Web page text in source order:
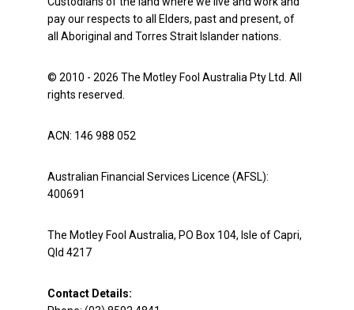
pay our respects to all Elders, past and present, of
all Aboriginal and Torres Strait Islander nations.
© 2010 - 2026 The Motley Fool Australia Pty Ltd. All
rights reserved.
ACN: 146 988 052
Australian Financial Services Licence (AFSL):
400691
The Motley Fool Australia, PO Box 104, Isle of Capri,
Qld 4217
Contact Details: